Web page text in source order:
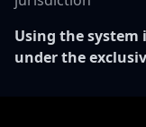
Using the
under the